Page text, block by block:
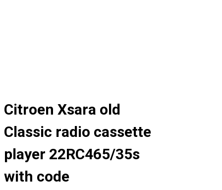
Citroen Xsara old
Classic radio cassette
player 22RC465/35s
with code